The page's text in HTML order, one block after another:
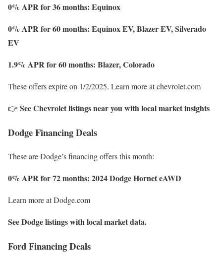
0% APR for 36 months: Equinox
0% APR for 60 months: Equinox EV, Blazer EV, Silverado
EV
1.9% APR for 60 months: Blazer, Colorado
These offers expire on 1/2/2025. Learn more at chevrolet.com
👉 See Chevrolet listings near you with local market insights
Dodge Financing Deals
These are Dodge’s financing offers this month:
0% APR for 72 months: 2024 Dodge HorneteAWD
Learn more at Dodge.com
See Dodge listings with local market data.
Ford Financing Deals